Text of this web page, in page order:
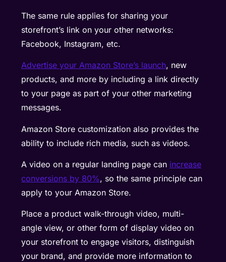
The same rule applies for sharing your
storefront’s link on your other networks:
Facebook, Instagram, etc.
Advertise your Amazon Store’s launch, new
products, and more by including a link directly
to your page as part of your other marketing
messages.
Amazon Store customization also provides the
ability to include rich media, such as videos.
A video on a regular landing page can increase
conversions by 80%, so the same principle can
apply to your Amazon Store.
Place a product walk-through video, multi-
angle view, or other form of display video on
your storefront to engage visitors, distinguish
your brand, and provide more information to